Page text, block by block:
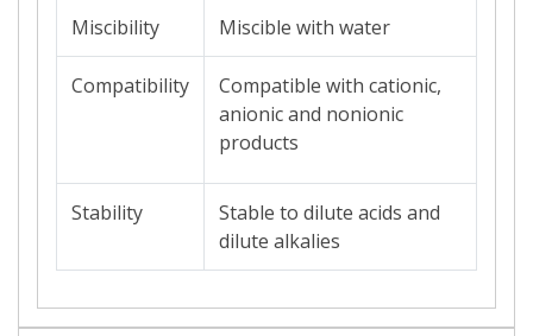
Miscibility Miscible with water
Compatibility
Compatible with cationic,
anionic and nonionic
products
Stability
Stable to dilute acids and
dilute alkalies